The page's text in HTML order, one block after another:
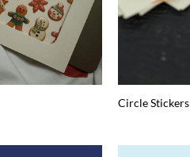
Circle Stickers